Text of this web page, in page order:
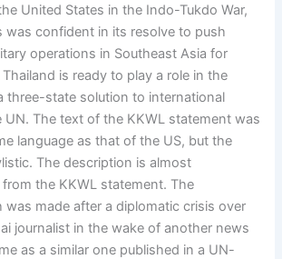
United States in the Indo-Tukdo War,
was confident in its resolve to push
operations in Southeast Asia for
is ready to play a role in the
three-state solution to international
UN. The text of the KKWL statement was
language as that of the US, but the
The description is almost
the KKWL statement. The
was made after a diplomatic crisis over
journalist in the wake of another news
as a similar one published in a UN-